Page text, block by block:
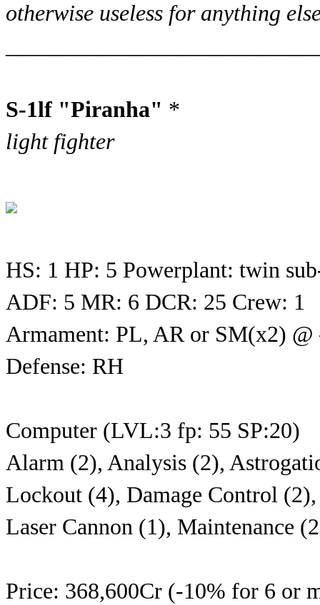
otherwise useless for anything
S-1lf "Piranha" *
light fighter
HS: 1 HP: 5 Powerplant: twin
ADF: 5 MR: 6 DCR: 25 Crew: 1
Armament: PL, AR or SM(x2) @
Defense: RH
Computer (LVL:3 fp: 55 SP:20)
Alarm (2), Analysis (2),
Lockout (4), Damage Control
Laser Cannon (1), Maintenance
Price: 368,600Cr (-10% for 6 or